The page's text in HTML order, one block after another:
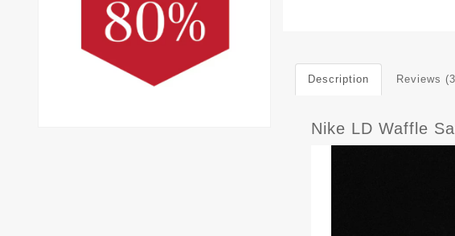
Description Reviews
Nike LD Waffle